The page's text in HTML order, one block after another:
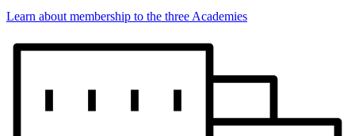
Learn about membership to the three Academies